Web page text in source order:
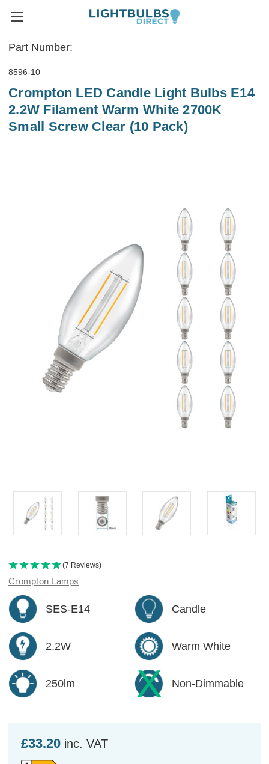
Part Number:
8596-10
Crompton LED Candle Light Bulbs E14
2.2W Filament Warm White 2700K
Small Screw Clear (10 Pack)
(7 Reviews)
Crompton Lamps
SES-E14 Candle
2.2W Warm White
250lm Non-Dimmable
£33.20 inc. VAT